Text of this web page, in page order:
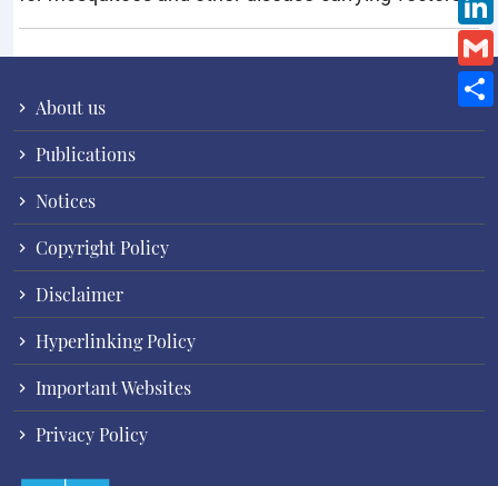
About us
Publications
Notices
Copyright Policy
Disclaimer
Hyperlinking Policy
Important Websites
Privacy Policy